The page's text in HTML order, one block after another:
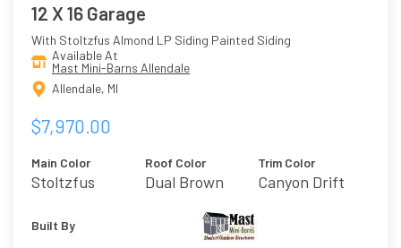
12 X 16 Garage
With Stoltzfus Almond LP Siding Painted Siding
Available At
Mast Mini-Barns Allendale
Allendale, MI
$7,970.00
Main Color
Stoltzfus
Roof Color
Dual Brown
Trim Color
Canyon Drift
Built By